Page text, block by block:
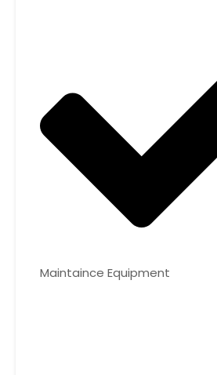
Maintaince Equipment